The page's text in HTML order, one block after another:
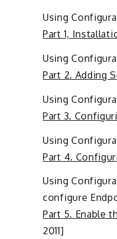
Using
Part 1,
Using
Part 2. Adding
Using
Part 3.
Using
Part 4.
Using
configure
Part 5. Enable
2011]